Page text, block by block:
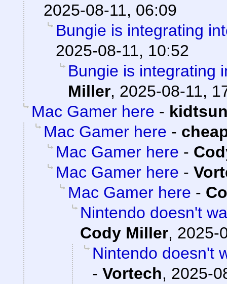
2025-08-11, 06:09
Bungie is integrating
2025-08-11, 10:52
Bungie is integrating
Miller, 2025-08-11,
Mac Gamer here -
Mac Gamer here -
Mac Gamer here -
Mac Gamer here -
Mac Gamer here -
Nintendo doesn't
Cody Miller, 2025-
Nintendo doesn't
- Vortech, 2025-